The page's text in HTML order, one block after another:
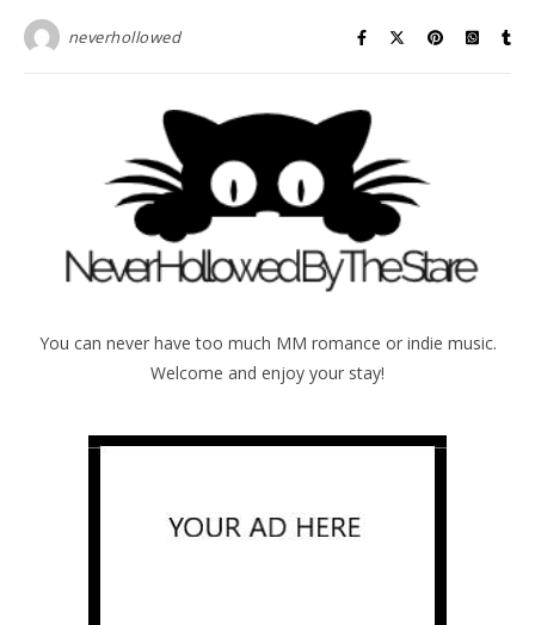
neverhollowed
You can never have too much MM romance or indie music.
Welcome and enjoy your stay!